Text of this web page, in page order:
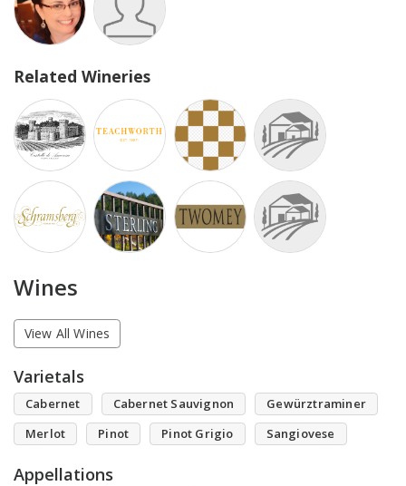
Related Wineries
Wines
View All Wines
Varietals
Cabernet Cabernet Sauvignon
Gewürztraminer
Merlot
Pinot Pinot Grigio Sangiovese
Appellations